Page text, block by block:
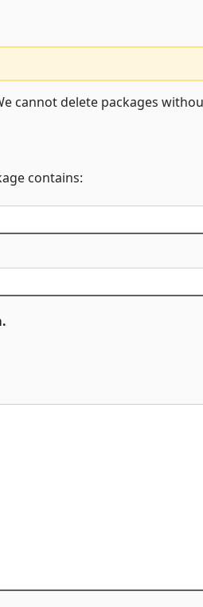
cannot delete packages
contains: